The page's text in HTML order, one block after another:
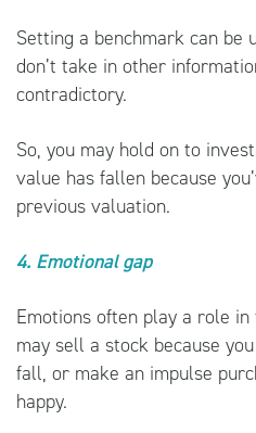
Setting a benchmark can be
don’t take in other
contradictory.
So, you may hold on to
value has fallen because
previous valuation.
4. Emotional gap
Emotions often play a role in
may sell a stock because
fall, or make an impulse
happy.